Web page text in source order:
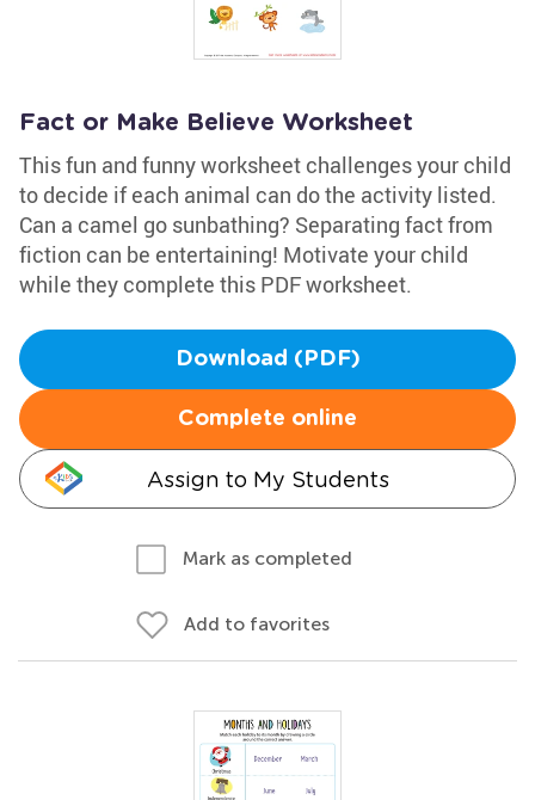
Fact or Make Believe Worksheet
This fun and funny worksheet challenges your child
to decide if each animal can do the activity listed.
Can a camel go sunbathing? Separating fact from
fiction can be entertaining! Motivate your child
while they complete this PDF worksheet.
Download (PDF)
Complete online
Assign to My Students
Mark as completed
Add to favorites